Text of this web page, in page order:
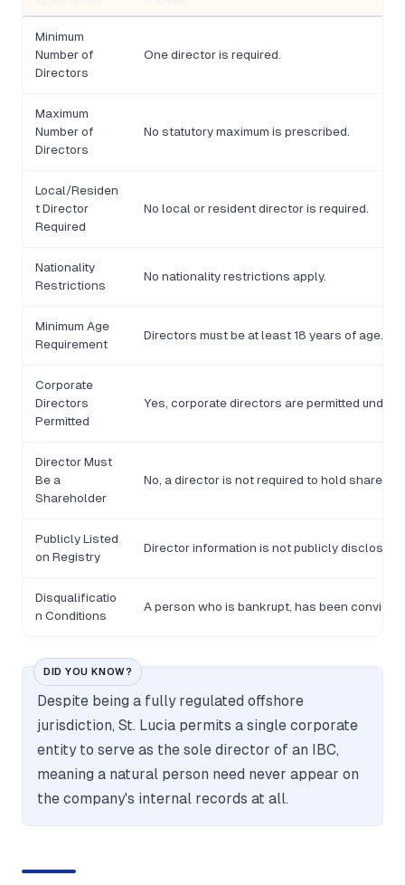
Minimum
Number of
Directors
One director is required.
Maximum
Number of
Directors
No statutory maximum is prescribed.
Local/Residen
t Director
Required
No local or resident director is required.
Nationality
Restrictions
No nationality restrictions apply.
Minimum Age
Requirement
Directors must be at least 18 years of age.
Corporate
Directors
Permitted
Yes, corporate directors are permitted under
Director Must
Be a
Shareholder
No, a director is not required to hold shares in
Publicly Listed
on Registry
Director information is not publicly disclosed
Disqualificatio
n Conditions
A person who is bankrupt, has been
DID YOU KNOW?
Despite being a fully regulated offshore
jurisdiction, St. Lucia permits a single corporate
entity to serve as the sole director of an IBC,
meaning a natural person need never appear on
the company's internal records at all.